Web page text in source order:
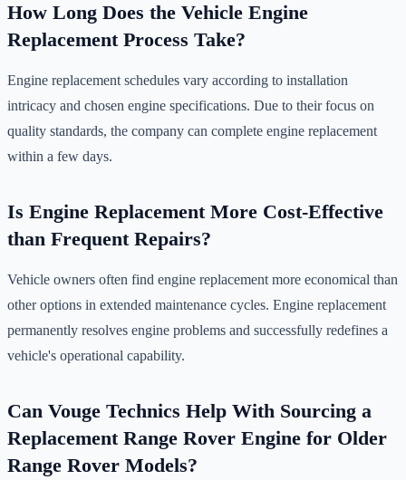
How Long Does the Vehicle Engine
Replacement Process Take?
Engine replacement schedules vary according to installation
intricacy and chosen engine specifications. Due to their focus on
quality standards, the company can complete engine replacement
within a few days.
Is Engine Replacement More Cost-Effective
than Frequent Repairs?
Vehicle owners often find engine replacement more economical than
other options in extended maintenance cycles. Engine replacement
permanently resolves engine problems and successfully redefines a
vehicle's operational capability.
Can Vouge Technics Help With Sourcing a
Replacement Range Rover Engine for Older
Range Rover Models?